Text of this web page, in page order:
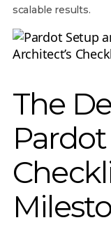
scalable results.
The